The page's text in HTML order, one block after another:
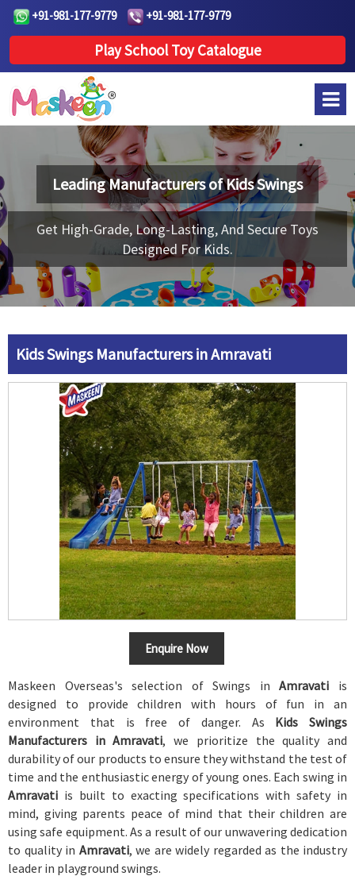
+91-981-177-9779 +91-981-177-9779
Play School Toy Catalogue
Leading Manufacturers ofKids Swings
Get High-Grade, Long-Lasting, And Secure Toys
Designed For Kids.
Kids Swings Manufacturers in Amravati
Enquire Now
Maskeen Overseas's selection of Swings inAmravati is
designed to provide children with hours of fun in an
environment that is free of danger. As Kids Swings
Manufacturers in Amravati, we prioritize the quality and
durability of our products to ensure they withstand the test of
time and the enthusiastic energy of young ones. Each swing in
Amravati is built to exacting specifications with safety in
mind, giving parents peace of mind that their children are
using safe equipment. As a result of our unwavering dedication
to quality in Amravati, we are widely regarded as the industry
leader in playground swings.